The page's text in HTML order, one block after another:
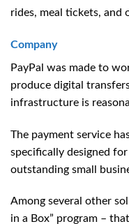
rides, meal tickets, and
Company
PayPal was made to
produce digital
infrastructure is
The payment service
specifically designed
outstanding small
Among several other
in a Box” program –